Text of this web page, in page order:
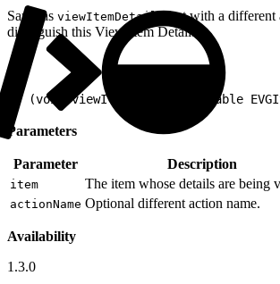
Same as viewItemDetail: but with a different
distinguish this View Item Detail.
- (void)viewItemDetail:(nullable
Parameters
Parameter Description
item The item whose details are being
actionName Optional different action name.
Availability
1.3.0